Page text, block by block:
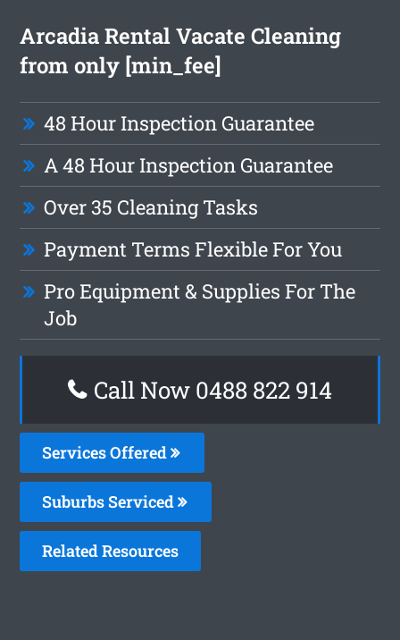
Arcadia Rental Vacate Cleaning
from only [min_fee]
48 Hour Inspection Guarantee
A 48 Hour Inspection Guarantee
Over 35 Cleaning Tasks
Payment Terms Flexible For You
Pro Equipment & Supplies For The
Job
Call Now 0488 822 914
Services Offered
Suburbs Serviced
Related Resources